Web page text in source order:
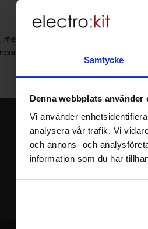
Samtycke
Denna webbplats använder
Vi använder
analysera vår trafik. Vi
och annons- och
information som du har
Norwegian individuals can pay
the goods with no additional
Your name